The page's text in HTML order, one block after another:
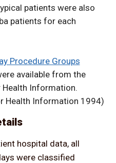
patients were also
patients for each
Procedure Groups
available from the
Information.
Health Information 1994)
hospital data, all
were classified